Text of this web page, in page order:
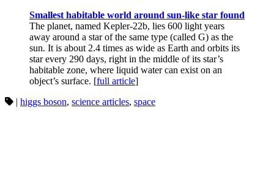
Smallest habitable world around sun-like star found
The planet, named Kepler-22b, lies 600 light years
away around a star of the same type (called G) as the
sun. It is about 2.4 times as wide as Earth and orbits its
star every 290 days, right in the middle of its star’s
habitable zone, where liquid water can exist on an
object’s surface. [full article]
| higgs boson, science articles, space